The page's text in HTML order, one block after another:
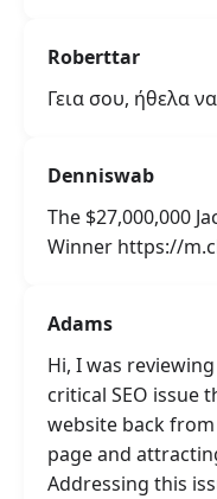
Roberttar
Γεια σου, ήθελα
Denniswab
The $27,000,000
Winner https://
Adams
Hi, I was
critical SEO issue
website back
page and
Addressing this